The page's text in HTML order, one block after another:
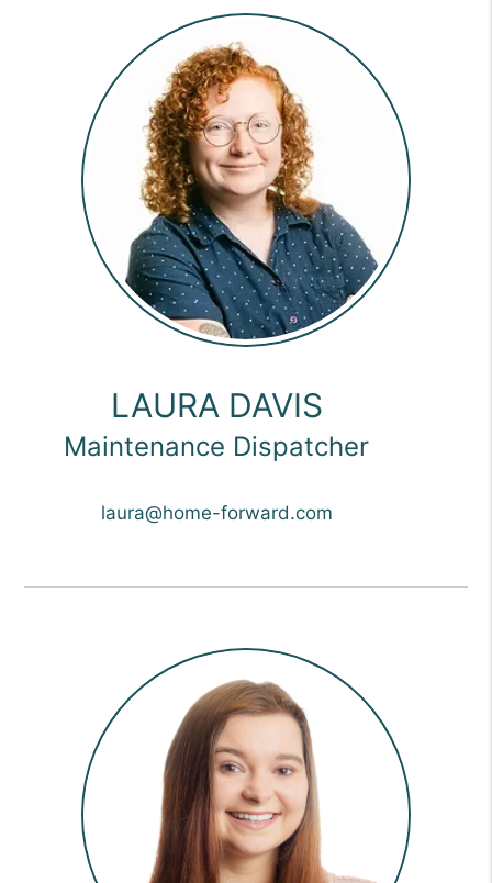
LAURA DAVIS
Maintenance Dispatcher
laura@home-forward.com